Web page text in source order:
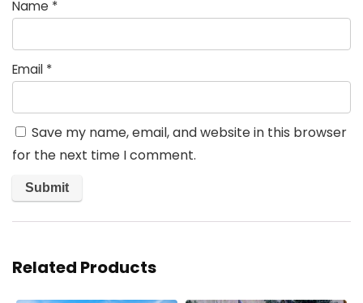
Name *
Email *
Save my name, email, and website in this browser
for the next time I comment.
Related Products